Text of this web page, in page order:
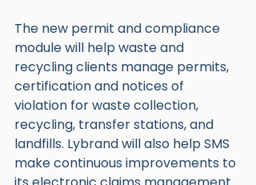
The new permit and compliance
module will help waste and
recycling clients manage permits,
certification and notices of
violation for waste collection,
recycling, transfer stations, and
landfills. Lybrand will also help SMS
make continuous improvements to